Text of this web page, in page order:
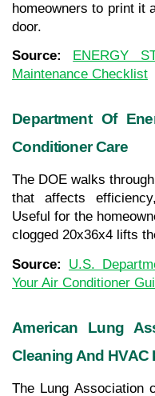
homeowners to print it
door.
Source:
ENERGY
Maintenance Checklist
Department Of
Conditioner Care
The DOE walks
that affects
Useful for the
clogged 20x36x4 lifts
Source: U.S.
Your Air Conditioner
American Lung
Cleaning And HVAC
The Lung Association